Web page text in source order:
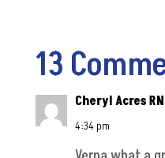
13
Cheryl Acres
4:34 pm